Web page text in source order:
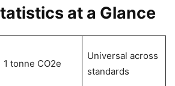
at a Glance
1 tonne CO2e
Universal across
standards